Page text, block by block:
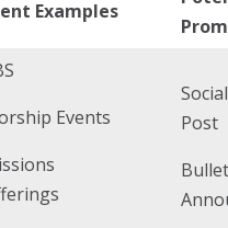
Examples
Events
Post